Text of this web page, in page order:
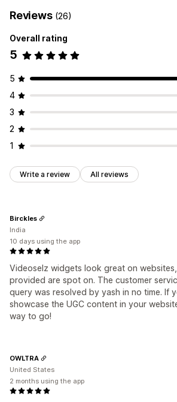
Customization
Embedded videos
Product views
Analytics
Engagement tracking
Reviews (26)
Overall rating
5
5
4
3
2
1
Write a review All reviews
Videoselz widgets look great on
provided are spot on. The customer
query was resolved by yash in no time. If
showcase the UGC content in your
way to go!
Birckles
India
10 days using the app
OWLTRA
United States
2 months using the app